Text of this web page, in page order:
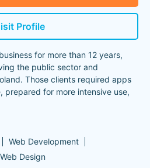
Profile
for more than 12 years,
the public sector and
Those clients required apps
prepared for more intensive use,
Web Development
Web Design